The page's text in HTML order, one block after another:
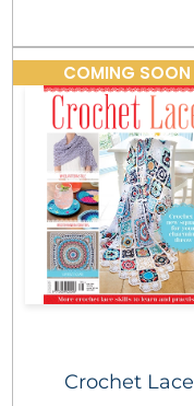
COMING SOON
Crochet Lace